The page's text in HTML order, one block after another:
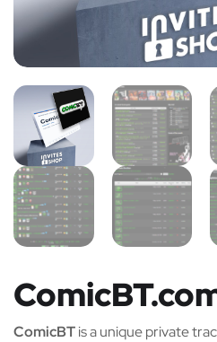
ComicBTis a unique private